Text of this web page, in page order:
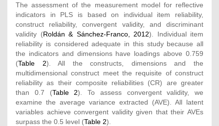
The assessment of the measurement model for reflective
indicators in PLS is based on individual item reliability,
construct reliability, convergent validity, and discriminant
validity (Roldán & Sánchez-Franco, 2012). Individual item
reliability is considered adequate in this study because all
the indicators and dimensions have loadings above 0.759
(Table 2). All the constructs, dimensions and the
multidimensional construct meet the requisite of construct
reliability as their composite reliabilities (CR) are greater
than 0.7 (Table 2). To assess convergent validity, we
examine the average variance extracted (AVE). All latent
variables achieve convergent validity given that their AVEs
surpass the 0.5 level (Table 2).